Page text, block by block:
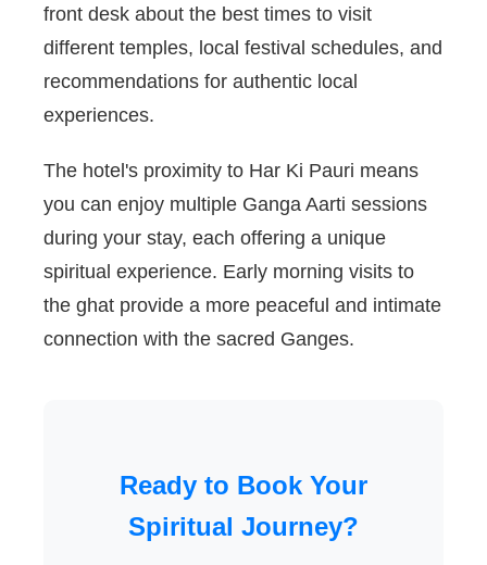
front desk about the best times to visit
different temples, local festival schedules, and
recommendations for authentic local
experiences.
The hotel's proximity to Har Ki Pauri means
you can enjoy multiple Ganga Aarti sessions
during your stay, each offering a unique
spiritual experience. Early morning visits to
the ghat provide a more peaceful and intimate
connection with the sacred Ganges.
Ready to Book Your
Spiritual Journey?